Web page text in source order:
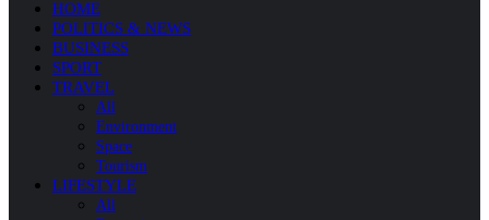
HOME
POLITICS & NEWS
BUSINESS
SPORT
TRAVEL
All
Environment
Space
Tourism
LIFESTYLE
All